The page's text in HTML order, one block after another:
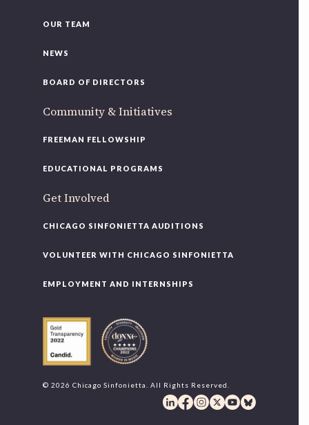
OUR TEAM
NEWS
BOARD OF DIRECTORS
Community & Initiatives
FREEMAN FELLOWSHIP
EDUCATIONAL PROGRAMS
Get Involved
CHICAGO SINFONIETTA AUDITIONS
VOLUNTEER WITH CHICAGO SINFONIETTA
EMPLOYMENT AND INTERNSHIPS
© 2026 Chicago Sinfonietta. All Rights Reserved.